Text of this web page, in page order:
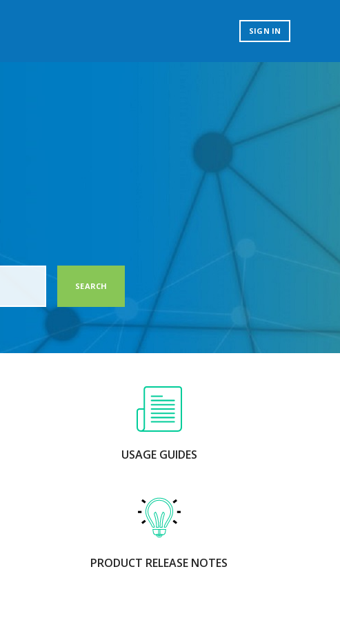
SIGN IN
USAGE GUIDES
PRODUCT RELEASE NOTES